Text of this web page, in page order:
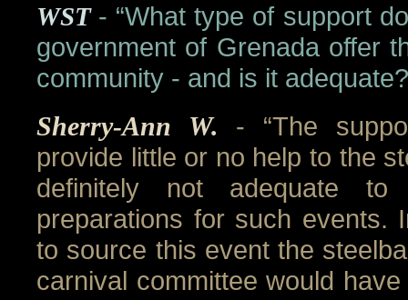
WST - “What type of support
government of Grenada offer
community - and is it
Sherry-Ann W. - “The
provide little or no help to the
definitely not adequate
preparations for such events.
to source this event the
carnival committee would